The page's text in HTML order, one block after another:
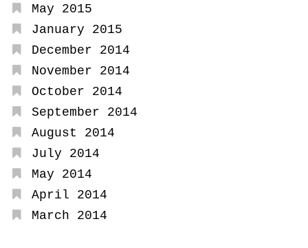
May 2015
January 2015
December 2014
November 2014
October 2014
September 2014
August 2014
July 2014
May 2014
April 2014
March 2014